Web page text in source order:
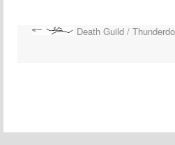
Death Guild /